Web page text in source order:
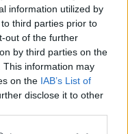
information utilized by
third parties prior to
out of the further
by third parties on the
This information may
on the IAB’s List of
disclose it to other
> Ascensión al Pico
San Miguel de